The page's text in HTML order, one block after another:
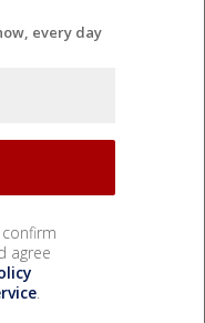
every day
confirm
agree
.